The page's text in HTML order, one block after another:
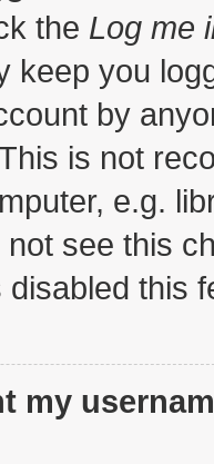
the Log me
keep you
by
is not
e.g.
see this
this
my